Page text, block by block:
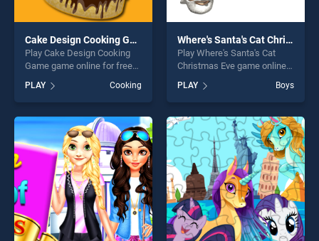
Cake Design Cooking Game
Play Cake Design Cooking
Game game online for free
on BradGames. Cake Design
Cooking Game stands out as
one of our top skill games,
offering endless
entertainment, is perfect for
players seeking fun and
challenge....
PLAY Cooking
Where's Santa's Cat Christmas Eve
Play Where's Santa's Cat
Christmas Eve game online
Where's Santa's Cat
Christmas Eve stands out as
one of our top skill games,
offering endless
entertainment, is perfect for
players seeking fun and
challenge....
PLAY Boys